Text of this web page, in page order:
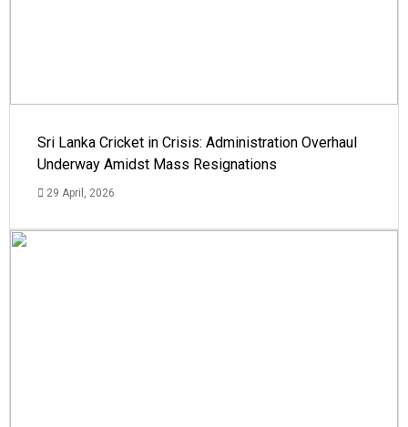
Sri Lanka Cricket in Crisis: Administration Overhaul
Underway Amidst Mass Resignations
29 April, 2026